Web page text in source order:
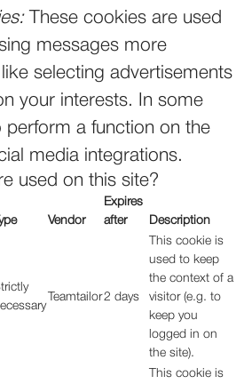
These cookies are used
messages more
selecting advertisements
your interests. In some
perform a function on the
media integrations.
used on this site?
Vendor
Expires
after
Description
Teamtailor2 days
This cookie is
used to keep
the context of a
visitor (e.g. to
keep you
logged in on
the site).
This cookie is